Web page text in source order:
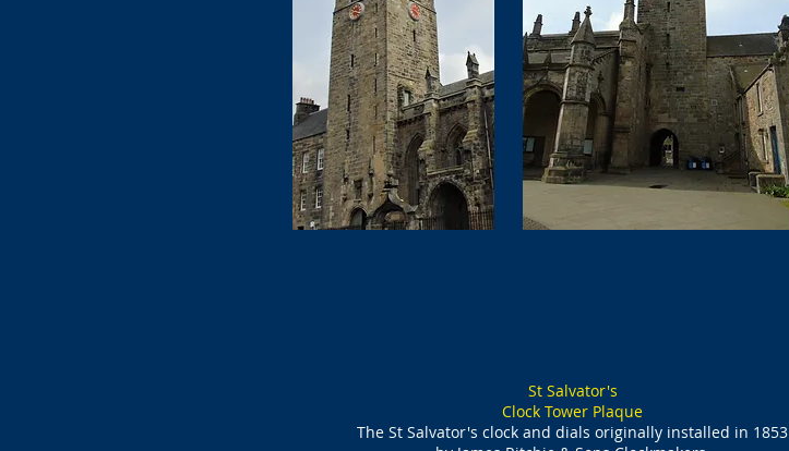
St Salvator's
Clock Tower Plaque
The St Salvator's clock and dials originally installed in 1853